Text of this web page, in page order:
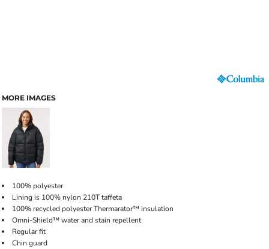
MORE IMAGES
100% polyester
Lining is 100% nylon 210T taffeta
100% recycled polyester Thermarator™ insulation
Omni-Shield™ water and stain repellent
Regular fit
Chin guard